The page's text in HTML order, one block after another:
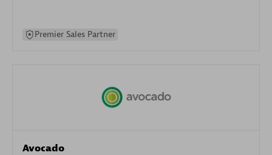
Premier Sales Partner
Avocado